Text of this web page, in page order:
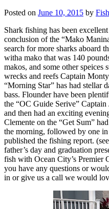
Posted on June 10, 2015 by
Shark fishing has been
conclusion of the “Mako
search for more sharks aboard
witha mako that was 140
makos, and some other speices
wrecks and reefs Captain
“Morning Star” has had stellar
bass. Flounder have been
the “OC Guide Serive”
and then had an exciting
Clemente on the “Get Sum”
the morning, followed by one
published the fishing report.
father’s day and graduation
fish with Ocean City’s Premier
you have any questions or
in or give us a call we would